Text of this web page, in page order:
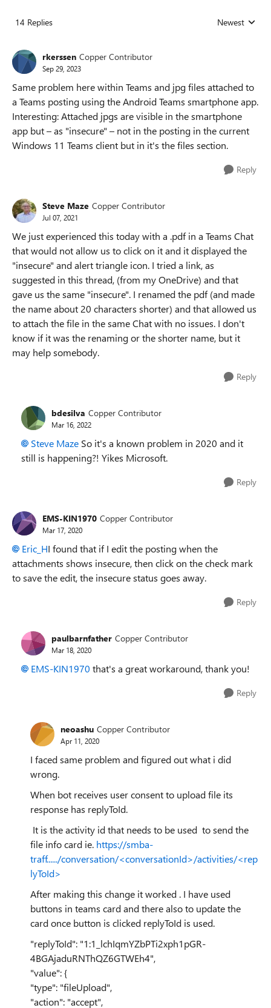
14 Replies Replies sorted
Newest
rkerssen Copper Contributor
Sep 29, 2023
Same problem here within Teams and jpg files attached to
a Teams posting using the Android Teams smartphone app.
Interesting: Attached jpgs are visible in the smartphone
app but – as "insecure" – not in the posting in the current
Windows 11 Teams client but in it's the files section.
Reply
Steve Maze Copper Contributor
Jul 07, 2021
We just experienced this today with a .pdf in a Teams Chat
that would not allow us to click on it and it displayed the
"insecure" and alert triangle icon. I tried a link, as
suggested in this thread, (from my OneDrive) and that
gave us the same "insecure". I renamed the pdf (and made
the name about 20 characters shorter) and that allowed us
to attach the file in the same Chat with no issues. I don't
know if it was the renaming or the shorter name, but it
may help somebody.
Reply
bdesilva Copper Contributor
Mar 16, 2022
Steve Maze So it's a known problem in 2020 and it
still is happening?! Yikes Microsoft.
Reply
EMS-KIN1970 Copper Contributor
Mar 17, 2020
Eric_HI found that if I edit the posting when the
attachments shows insecure, then click on the check mark
to save the edit, the insecure status goes away.
Reply
paulbarnfather Copper Contributor
Mar 18, 2020
EMS-KIN1970 that's a great workaround, thank you!
Reply
neoashu Copper Contributor
Apr 11, 2020
I faced same problem and figured out what i did
wrong.
When bot receives user consent to upload file its
response has replyToId.
It is the activity id that needs to be used to send the
file info card ie. https://smba-
traff....../conversation/<conversationId>/activities/<rep
lyToId>
After making this change it worked . I have used
buttons in teams card and there also to update the
card once button is clicked replyToId is used.
"replyToId": "1:1_lchIqmYZbPTi2xph1pGR-
4BGAjaduRNThQZ6GTWEh4",
"value": {
"type": "fileUpload",
"action": "accept",